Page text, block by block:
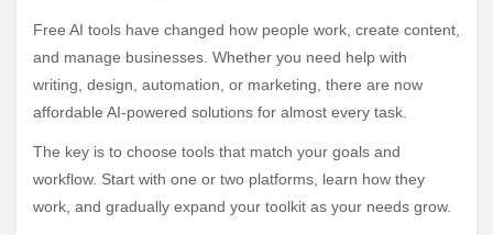
Free AI tools have changed how people work, create content,
and manage businesses. Whether you need help with
writing, design, automation, or marketing, there are now
affordable AI-powered solutions for almost every task.
The key is to choose tools that match your goals and
workflow. Start with one or two platforms, learn how they
work, and gradually expand your toolkit as your needs grow.